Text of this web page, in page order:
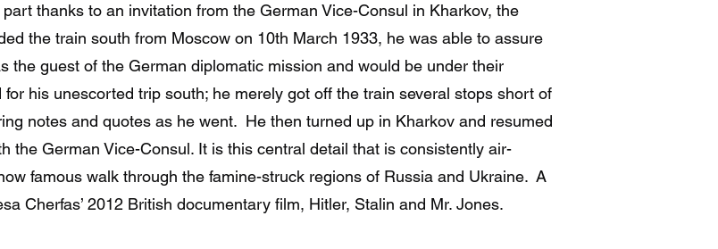
thanks to an invitation from the German Vice-Consul in Kharkov, the
the train south from Moscow on 10th March 1933, he was able to assure
the guest of the German diplomatic mission and would be under their
his unescorted trip south; he merely got off the train several stops short of
notes and quotes as he went. He then turned up in Kharkov and resumed
the German Vice-Consul. It is this central detail that is consistently air-
famous walk through the famine-struck regions of Russia and Ukraine. A
Cherfas’ 2012 British documentary film, Hitler, Stalin and Mr. Jones.